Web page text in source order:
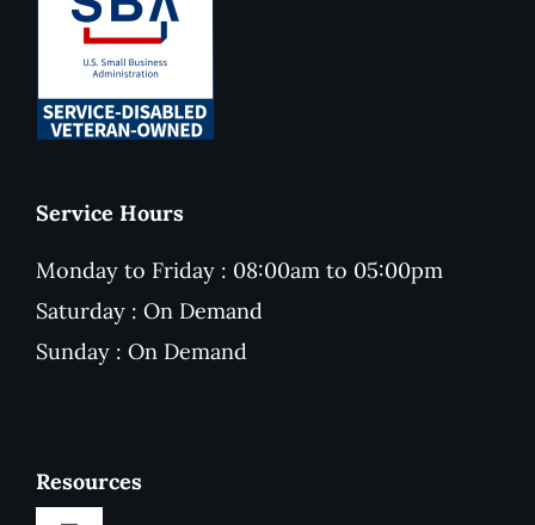
Service Hours
Monday to Friday : 08:00am to 05:00pm
Saturday : On Demand
Sunday : On Demand
Resources